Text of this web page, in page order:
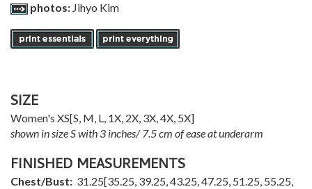
photos: Jihyo Kim
SIZE
Women's XS[S, M, L, 1X, 2X, 3X,4X, 5X]
shown in size S with 3 inches/ 7.5 cm of ease at underarm
FINISHED MEASUREMENTS
Chest/Bust: 31.25[35.25, 39.25,43.25,47.25, 51.25, 55.25,